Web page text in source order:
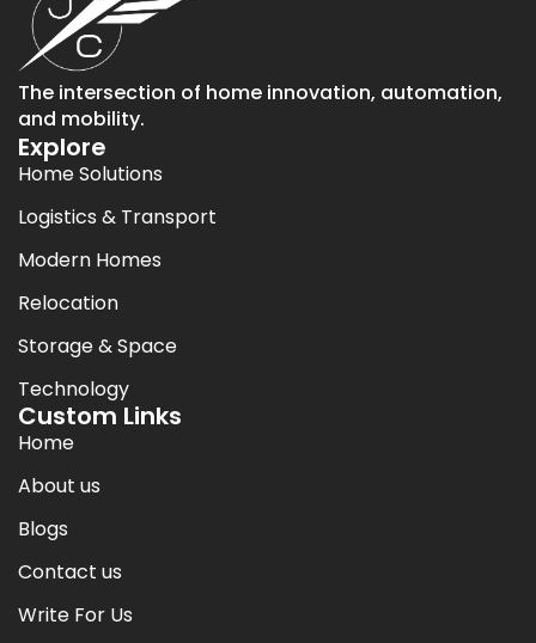
The intersection of home innovation, automation,
and mobility.
Explore
Home Solutions
Logistics & Transport
Modern Homes
Relocation
Storage & Space
Technology
Custom Links
Home
About us
Blogs
Contact us
Write For Us